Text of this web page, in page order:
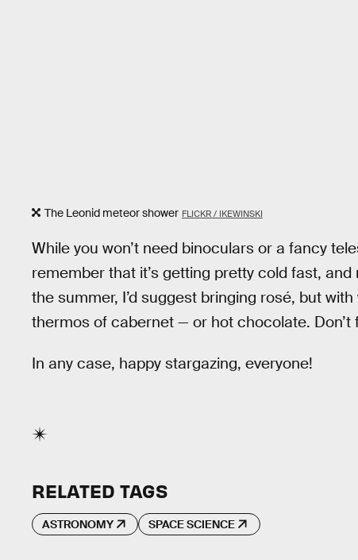
The Leonid meteor shower FLICKR / IKEWINSKI
While you won’t need binoculars or a fancy
remember that it’s getting pretty cold fast,
the summer, I’d suggest bringing rosé, but
thermos of cabernet — or hot chocolate.
In any case, happy stargazing, everyone!
RELATED TAGS
ASTRONOMY SPACE SCIENCE